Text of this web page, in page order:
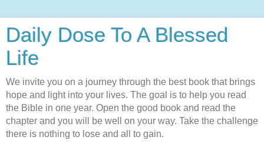
Daily Dose To A Blessed
Life
We invite you on a journey through the best book that brings
hope and light into your lives. The goal is to help you read
the Bible in one year. Open the good book and read the
chapter and you will be well on your way. Take the challenge
there is nothing to lose and all to gain.